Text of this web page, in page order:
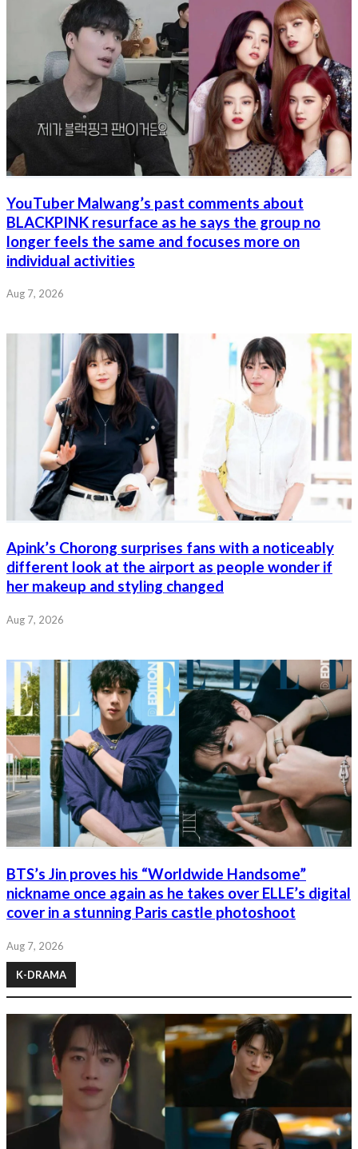
YouTuber Malwang’s past comments about
BLACKPINK resurface as he says the group no
longer feels the same and focuses more on
individual activities
Aug 7, 2026
Apink’s Chorong surprises fans with a noticeably
different look at the airport as people wonder if
her makeup and styling changed
Aug 7, 2026
BTS’s Jin proves his “Worldwide Handsome”
nickname once again as he takes over ELLE’s digital
cover in a stunning Paris castle photoshoot
Aug 7, 2026
K-DRAMA